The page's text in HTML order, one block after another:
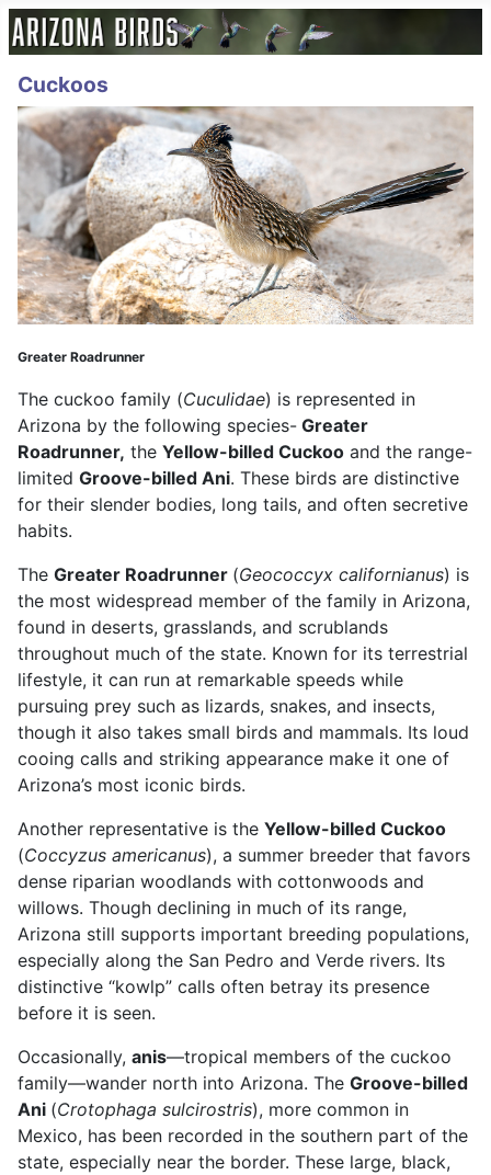
Cuckoos
Greater Roadrunner
The cuckoo family (Cuculidae) is represented in
Arizona by the following species- Greater
Roadrunner, the Yellow-billed Cuckoo and the range-
limited Groove-billed Ani. These birds are distinctive
for their slender bodies, long tails, and often secretive
habits.
The Greater Roadrunner (Geococcyx californianus) is
the most widespread member of the family in Arizona,
found in deserts, grasslands, and scrublands
throughout much of the state. Known for its terrestrial
lifestyle, it can run at remarkable speeds while
pursuing prey such as lizards, snakes, and insects,
though it also takes small birds and mammals. Its loud
cooing calls and striking appearance make it one of
Arizona’s most iconic birds.
Another representative is the Yellow-billed Cuckoo
(Coccyzus americanus), a summer breeder that favors
dense riparian woodlands with cottonwoods and
willows. Though declining in much of its range,
Arizona still supports important breeding populations,
especially along the San Pedro and Verde rivers. Its
distinctive “kowlp” calls often betray its presence
before it is seen.
Occasionally, anis—tropical members of the cuckoo
family—wander north into Arizona. The Groove-billed
Ani (Crotophaga sulcirostris), more common in
Mexico, has been recorded in the southern part of the
state, especially near the border. These large, black,